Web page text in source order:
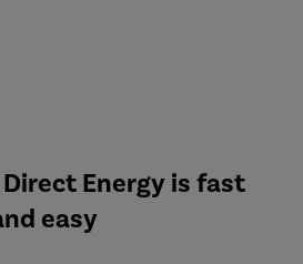
Energy is fast
easy